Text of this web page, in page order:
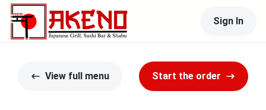
Sign In
View full menu Start the order